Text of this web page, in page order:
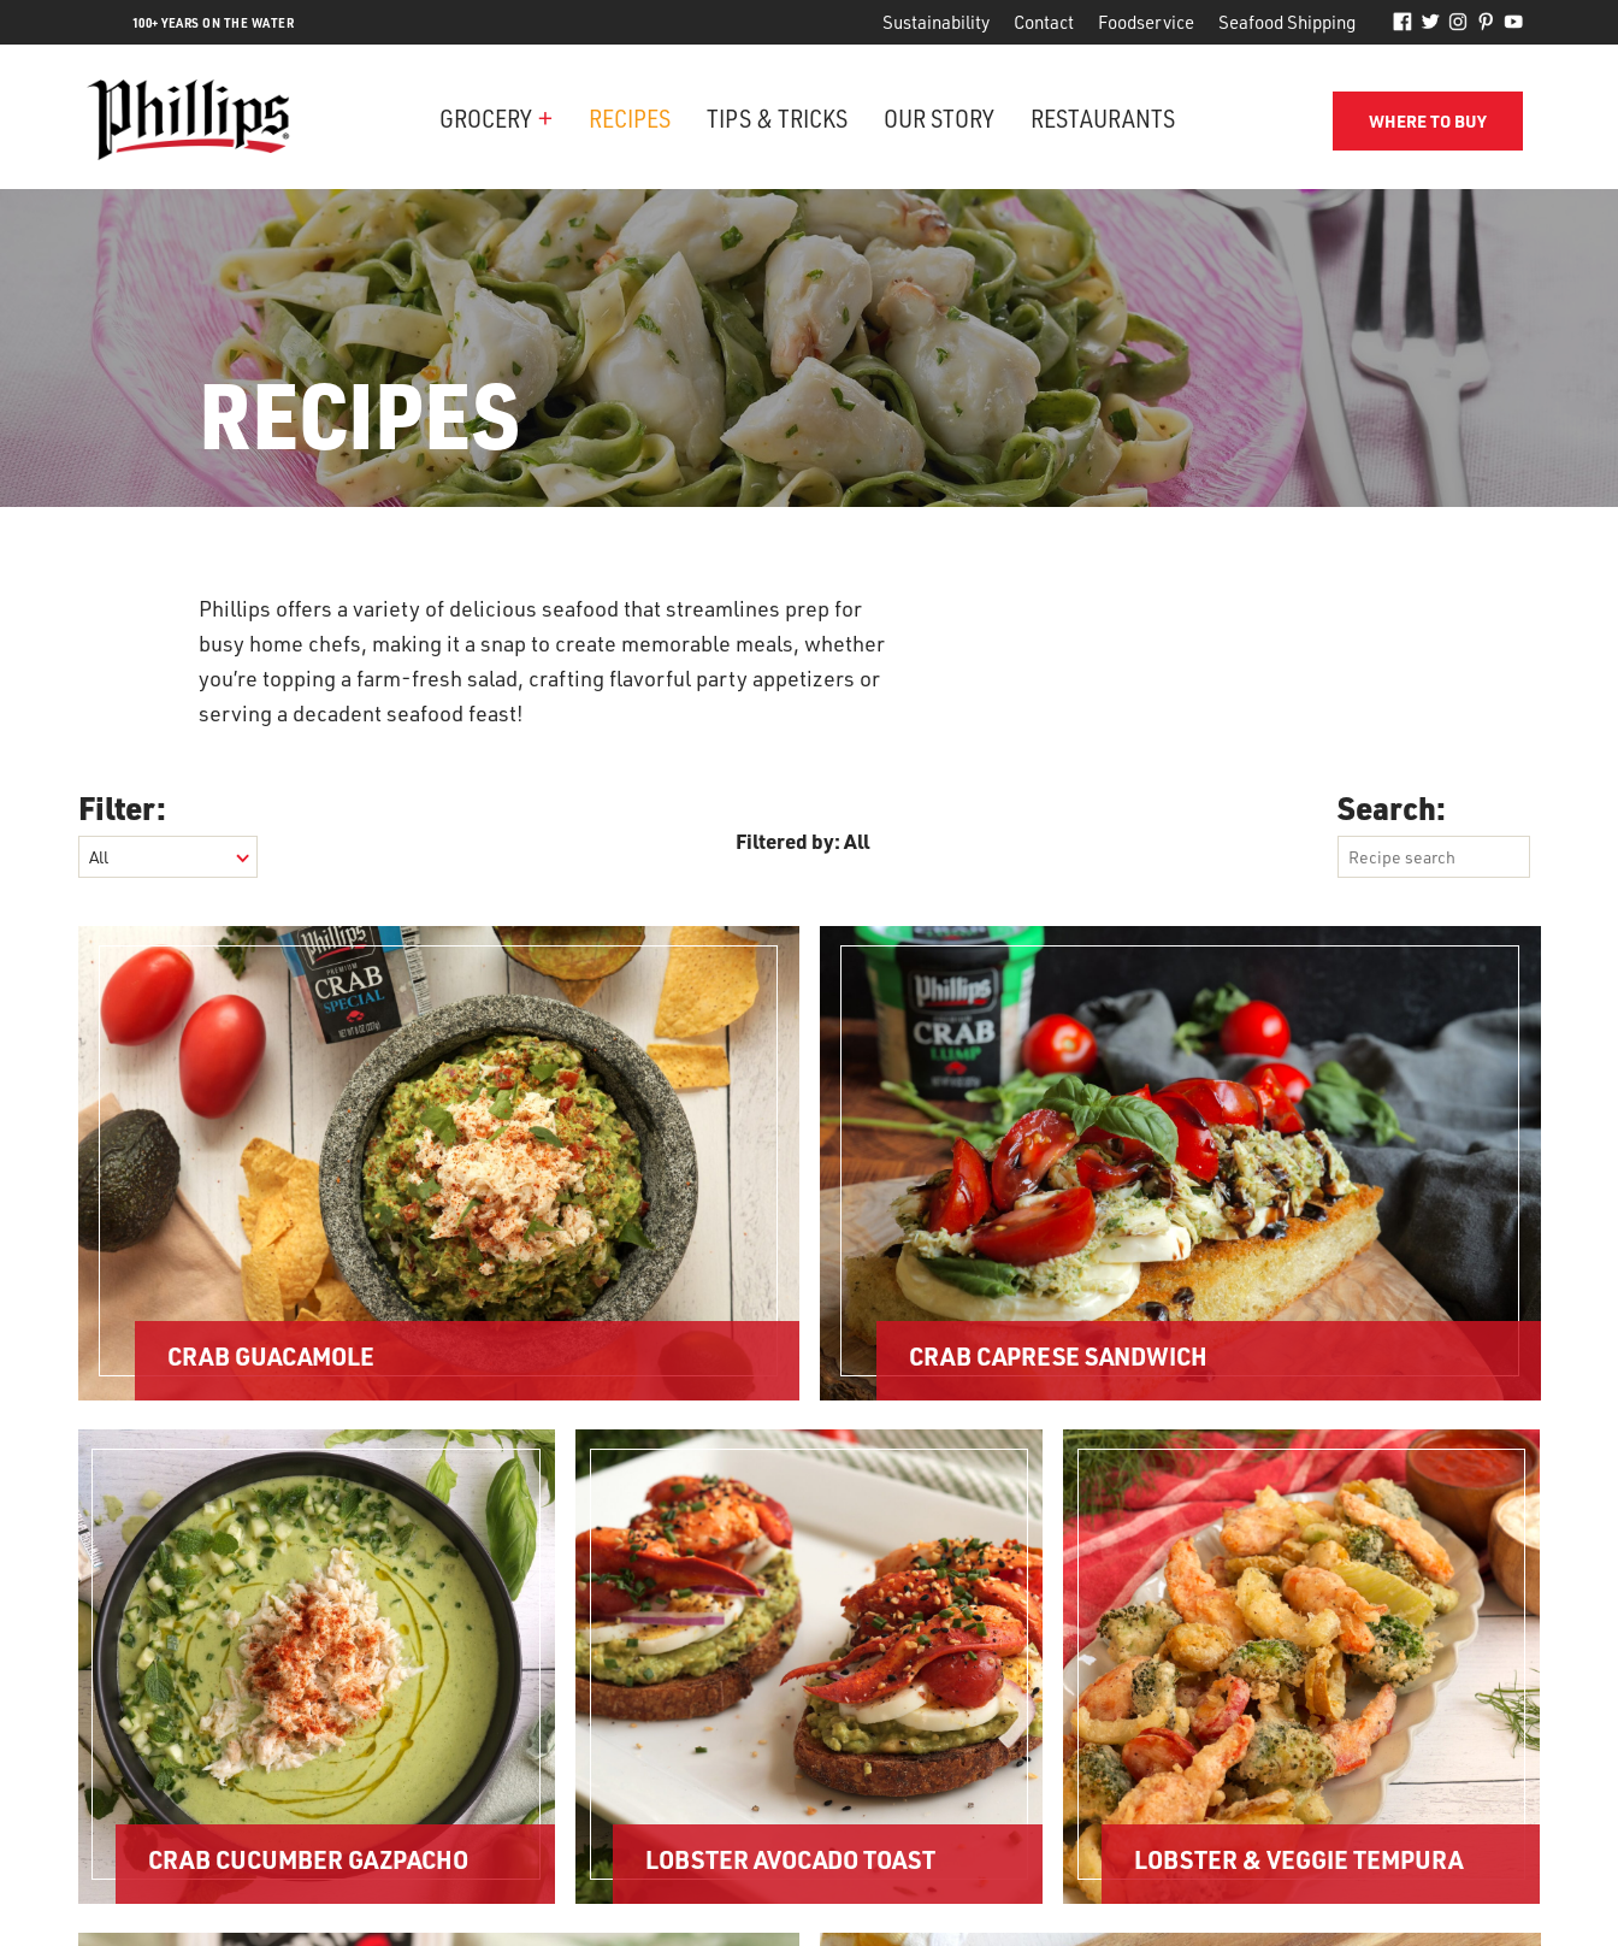
100+ YEARS ON THE WATER Sustainability Contact Foodservice Seafood Shipping
GROCERY
Lobster Cake Minis
ANCHORED IN MARYLAND SINCE 1914
Maryland is famous for crabs, and
Phillips is the premier restaurant for
award-winning crab cakes!
VIEW OUR LOCATIONS
FROM THE SHORE TO YOUR DOOR
Phillips makes it easy to receive
quality seafood from the name
you've come to trust.
SEAFOOD SHIPPING
+ RECIPES TIPS & TRICKS OUR STORY RESTAURANTS WHERE TO BUY
RECIPES
Phillips offers a variety of delicious seafood that streamlines prep for
busy home chefs, making it a snap to create memorable meals, whether
you’re topping a farm-fresh salad, crafting flavorful party appetizers or
serving a decadent seafood feast!
Filter: Search:
Filtered by: All
CRAB GUACAMOLE CRAB CAPRESE SANDWICH
CRAB CUCUMBER GAZPACHO LOBSTER AVOCADO TOAST LOBSTER & VEGGIE TEMPURA